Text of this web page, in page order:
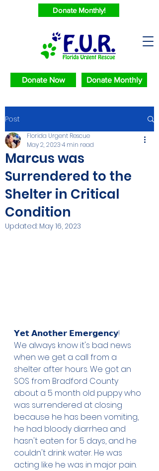
Donate Monthly!
Donate Now Donate Monthly
Post
Marcus was
Surrendered to the
Shelter in Critical
Condition
Florida Urgent Rescue
May 2, 20234 min read
Updated: May 16, 2023
𝗬𝗲𝘁 𝗔𝗻𝗼𝘁𝗵𝗲𝗿 𝗘𝗺𝗲𝗿𝗴𝗲𝗻𝗰𝘆!
We always know it's bad news
when we get a call from a
shelter after hours. We got an
SOS from Bradford County
about a 5 month old puppy who
was surrendered at closing
because he has been vomiting,
he had bloody diarrhea and
hasn't eaten for 5 days, and he
couldn't drink water. He was
acting like he was in major pain.